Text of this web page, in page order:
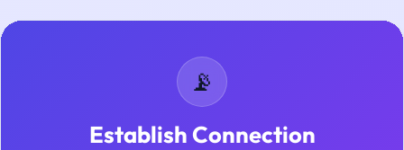
📡
Establish Connection